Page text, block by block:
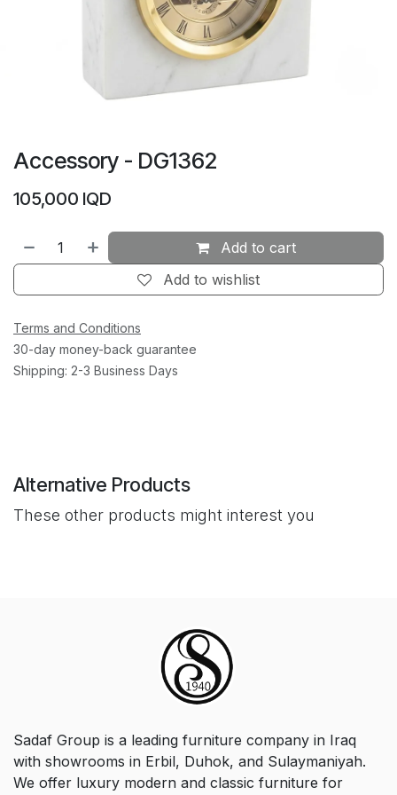
Accessory - DG1362
105,000 IQD
Add to cart
Add to wishlist
Terms and Conditions
30-day money-back guarantee
Shipping: 2-3 Business Days
Alternative Products
These other products might interest you
Sadaf Group is a leading furniture company in Iraq
with showrooms in Erbil, Duhok, and Sulaymaniyah.
We offer luxury modern and classic furniture for